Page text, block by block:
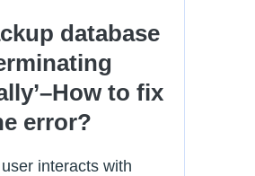
database
to fix
error?
interacts with